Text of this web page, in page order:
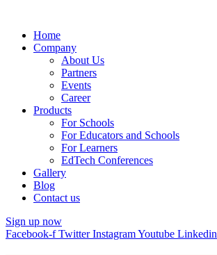
Home
Company
About Us
Partners
Events
Career
Products
For Schools
For Educators and Schools
For Learners
EdTech Conferences
Gallery
Blog
Contact us
Sign up now
Facebook-f Twitter InstagramYoutube Linkedin